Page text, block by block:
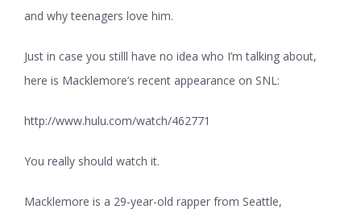
and why teenagers love him.
Just in case you stilll have no idea who I’m talking about,
here is Macklemore’s recent appearance on SNL:
http://www.hulu.com/watch/462771
You really should watch it.
Macklemore is a 29-year-old rapper from Seattle,